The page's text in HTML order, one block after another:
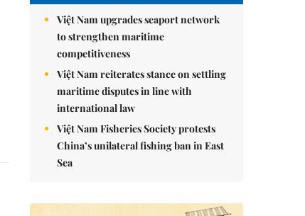
Việt Nam upgrades seaport network
to strengthen maritime
competitiveness
Việt Nam reiterates stance on settling
maritime disputes in line with
international law
Việt Nam Fisheries Society protests
China’s unilateral fishing ban in East
Sea